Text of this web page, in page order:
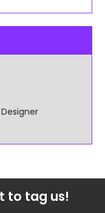
to tag us!